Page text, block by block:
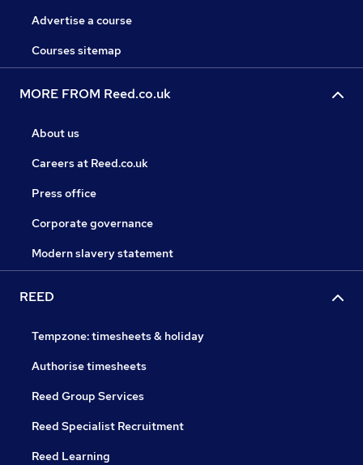
Advertise a course
Courses sitemap
MORE FROM Reed.co.uk
About us
Careers at Reed.co.uk
Press office
Corporate governance
Modern slavery statement
REED
Tempzone: timesheets & holiday
Authorise timesheets
Reed Group Services
Reed Specialist Recruitment
Reed Learning